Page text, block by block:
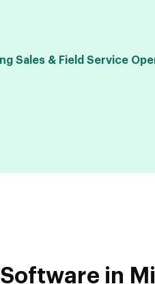
Sales & Field Service
in